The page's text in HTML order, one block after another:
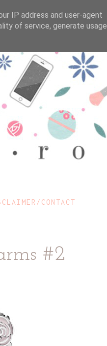
CONTACT
#2
IP address and user-agent
of service, generate usage